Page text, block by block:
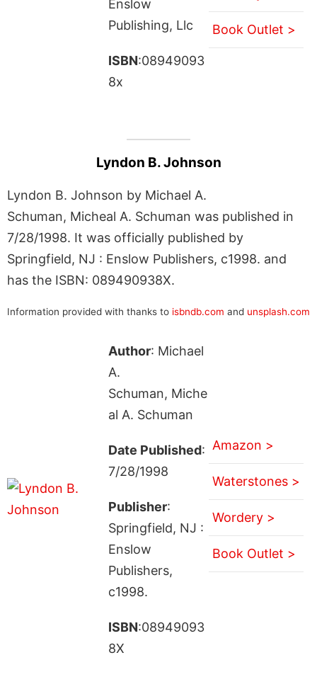
Enslow
Publishing, Llc
ISBN:08949093
8x
Book Outlet >
Lyndon B. Johnson
Lyndon B. Johnson by Michael A.
Schuman, Micheal A. Schuman was published in
7/28/1998. It was officially published by
Springfield, NJ : Enslow Publishers, c1998. and
has the ISBN: 089490938X.
Information provided with thanks to isbndb.com and unsplash.com
Author: Michael
A.
Schuman, Miche
al A. Schuman
Date Published:
7/28/1998
Publisher:
Springfield, NJ :
Enslow
Publishers,
c1998.
ISBN:08949093
8X
Amazon >
Waterstones >
Wordery >
Book Outlet >